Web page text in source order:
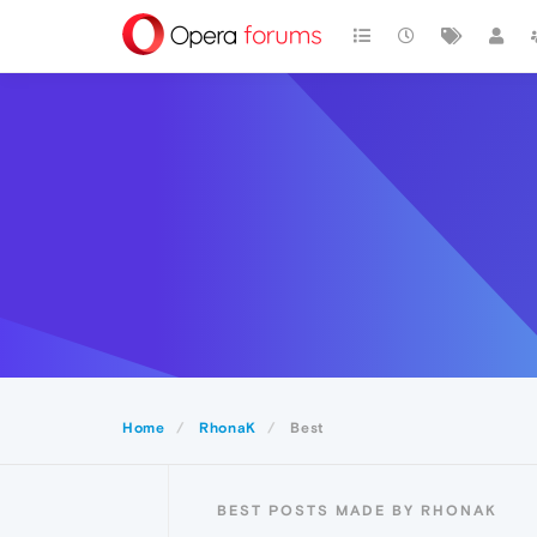
Home RhonaK Best
BEST POSTS MADE BY RHONAK